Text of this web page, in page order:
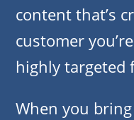
content that’s
customer
highly targeted
When you